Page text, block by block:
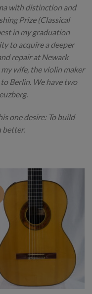
with distinction and
Prize (Classical
in my graduation
to acquire a deeper
repair at Newark
wife, the violin maker
Berlin. We have two
one desire: To build
better.